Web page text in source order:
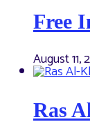
Free
August 11,
Ras